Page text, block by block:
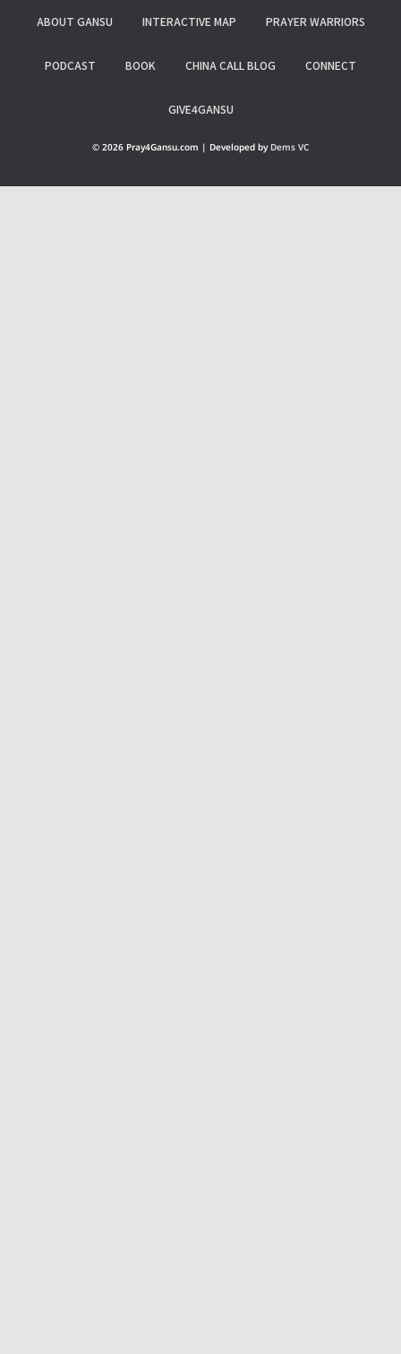
ABOUT GANSU INTERACTIVE MAP PRAYER WARRIORS
PODCAST BOOK CHINA CALL BLOG CONNECT
GIVE4GANSU
© 2026 Pray4Gansu.com | Developed by Dems VC